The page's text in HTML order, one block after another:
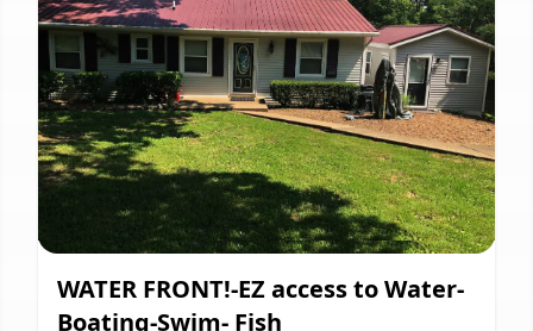
WATER FRONT!-EZ access to Water-
Boating-Swim- Fish